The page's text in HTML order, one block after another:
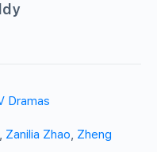
Dramas
, Zanilia Zhao, Zheng